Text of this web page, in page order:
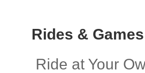
Rides & Games
Ride at Your